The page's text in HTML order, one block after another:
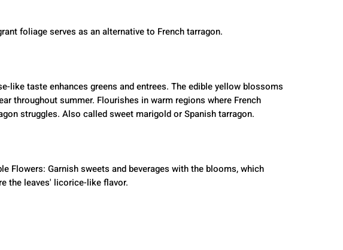
foliage serves as an alternative to French tarragon.
like taste enhances greens and entrees. The edible yellow blossoms
throughout summer. Flourishes in warm regions where French
struggles. Also called sweet marigold or Spanish tarragon.
Flowers: Garnish sweets and beverages with the blooms, which
the leaves' licorice-like flavor.